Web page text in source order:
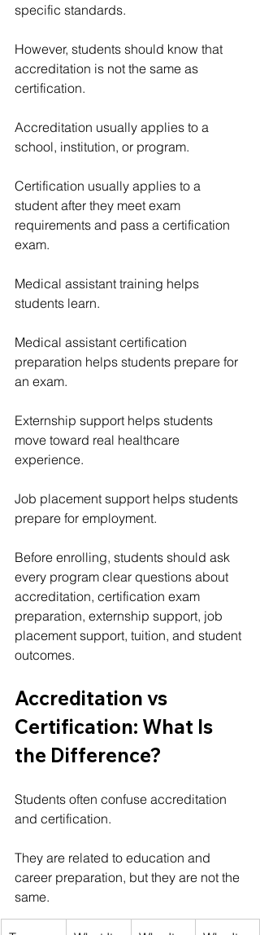
specific standards.
However, students should know that
accreditation is not the same as
certification.
Accreditation usually applies to a
school, institution, or program.
Certification usually applies to a
student after they meet exam
requirements and pass a certification
exam.
Medical assistant training helps
students learn.
Medical assistant certification
preparation helps students prepare for
an exam.
Externship support helps students
move toward real healthcare
experience.
Job placement support helps students
prepare for employment.
Before enrolling, students should ask
every program clear questions about
accreditation, certification exam
preparation, externship support, job
placement support, tuition, and student
outcomes.
Accreditation vs
Certification: What Is
the Difference?
Students often confuse accreditation
and certification.
They are related to education and
career preparation, but they are not the
same.